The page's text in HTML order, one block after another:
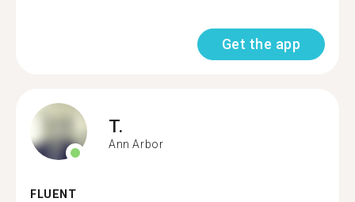
Get the app
T.
Ann Arbor
FLUENT